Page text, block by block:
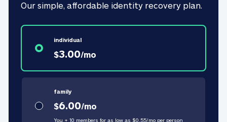
Our simple, affordable identity recovery plan.
individual
$3.00/mo
family
$6.00/mo
You + 10 members for as low as $0.55/mo per person